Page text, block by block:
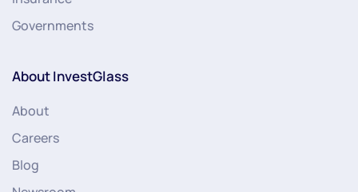
Governments
About InvestGlass
About
Careers
Blog